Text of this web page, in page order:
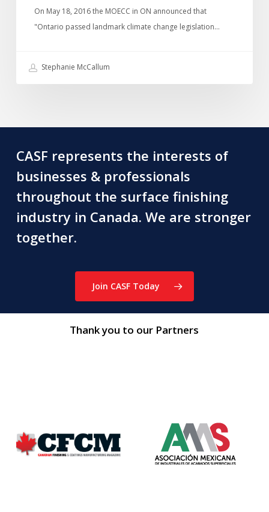
On May 18, 2016 the MOECC in ON announced that
"Ontario passed landmark climate change legislation…
Stephanie McCallum
CASF represents the interests of
businesses & professionals
throughout the surface finishing
industry in Canada. We are stronger
together.
Join CASF Today
Thank you to our Partners